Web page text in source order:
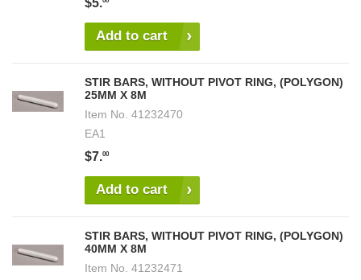
$5.
Add to cart
STIR BARS, WITHOUT PIVOT RING, (POLYGON)
25MM X 8M
Item No. 41232470
EA1
$7.00
Add to cart
STIR BARS, WITHOUT PIVOT RING, (POLYGON)
40MM X 8M
Item No. 41232471